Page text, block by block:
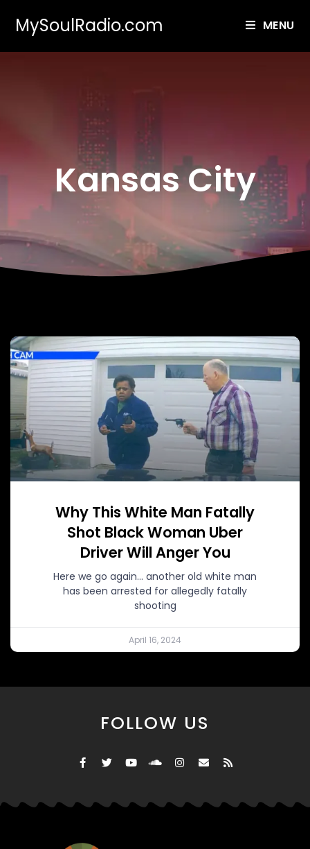
MySoulRadio.com MENU
Kansas City
Why This White Man Fatally
Shot Black Woman Uber
Driver Will Anger You
Here we go again… another old white man
has been arrested for allegedly fatally
shooting
April 16, 2024
FOLLOW US